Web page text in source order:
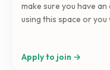
make sure you have
using this space or
Apply to join →